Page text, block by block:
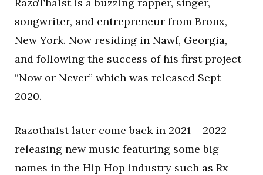
songwriter, and entrepreneur from Bronx,
New York. Now residing in Nawf, Georgia,
and following the success of his first project
“Now or Never” which was released Sept
2020.
Razotha1st later come back in 2021 – 2022
releasing new music featuring some big
names in the Hip Hop industry such as Rx